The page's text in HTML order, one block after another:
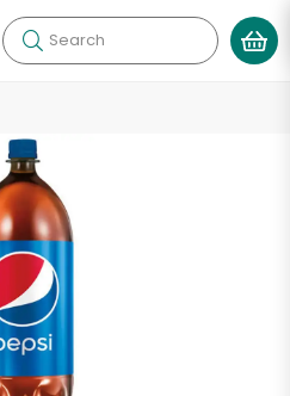
Search